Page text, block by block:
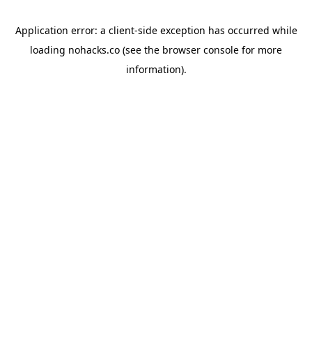
Application error: a client-side exception has occurred while
loading nohacks.co (see the browser console for more
information).